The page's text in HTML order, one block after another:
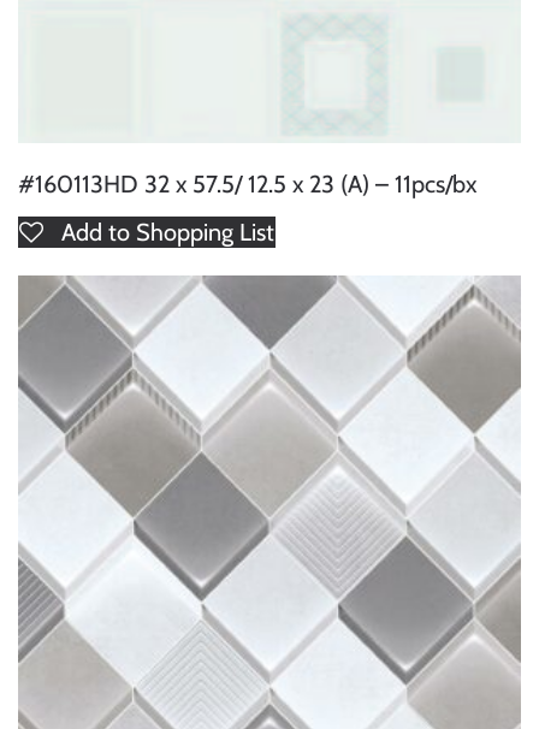
#160113HD 32 x 57.5/ 12.5 x 23 (A) – 11pcs/bx
Add to Shopping List